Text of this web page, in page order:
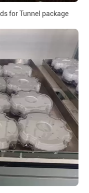
for Tunnel package